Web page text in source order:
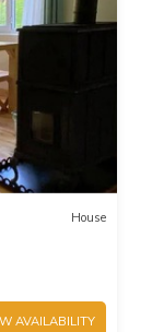
House
AVAILABILITY